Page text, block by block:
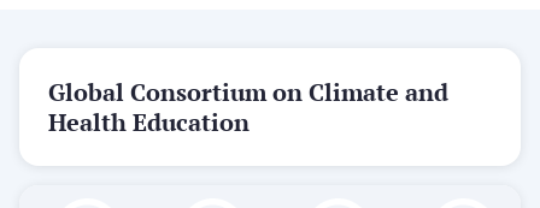
Global Consortium on Climate and
Health Education